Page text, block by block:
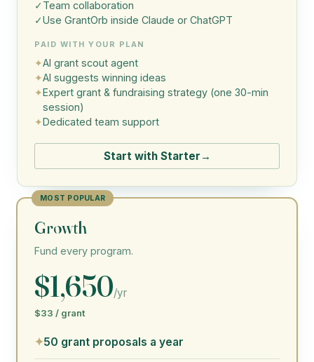
✓Team collaboration
✓Use GrantOrb inside Claude or ChatGPT
PAID WITH YOUR PLAN
✦AI grant scout agent
✦AI suggests winning ideas
✦ Expert grant & fundraising strategy (one 30-min
session)
✦ Dedicated team support
Start with Starter →
MOST POPULAR
Growth
Fund every program.
$1,650/yr
$33 / grant
✦50 grant proposals a year